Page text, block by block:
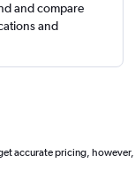
and compare
and
accurate pricing, however,